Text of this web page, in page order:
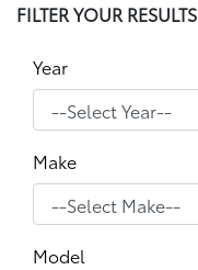
FILTER YOUR RESULTS
Year
Make
Model